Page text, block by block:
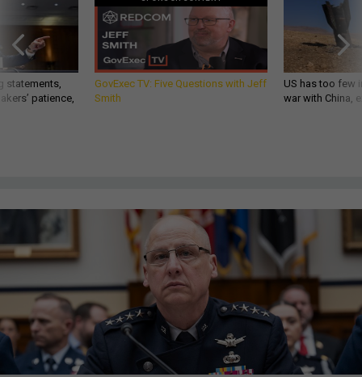
statements,
patience,
GovExec TV: Five Questions with Jeff
Smith
US has too few
war with China,